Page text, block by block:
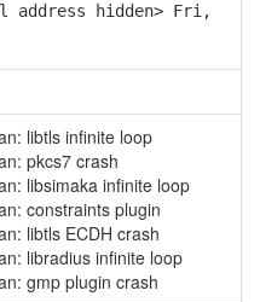
address hidden> Fri,
libtls infinite loop
pkcs7 crash
libsimaka infinite loop
constraints plugin
libtls ECDH crash
libradius infinite loop
gmp plugin crash